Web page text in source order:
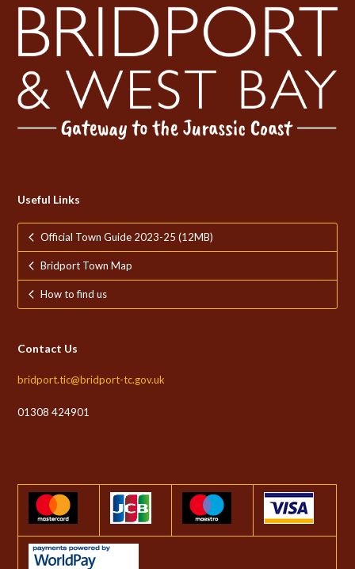
Useful Links
Official Town Guide 2023-25 (12MB)
Bridport Town Map
How to find us
Contact Us
bridport.tic@bridport-tc.gov.uk
01308 424901